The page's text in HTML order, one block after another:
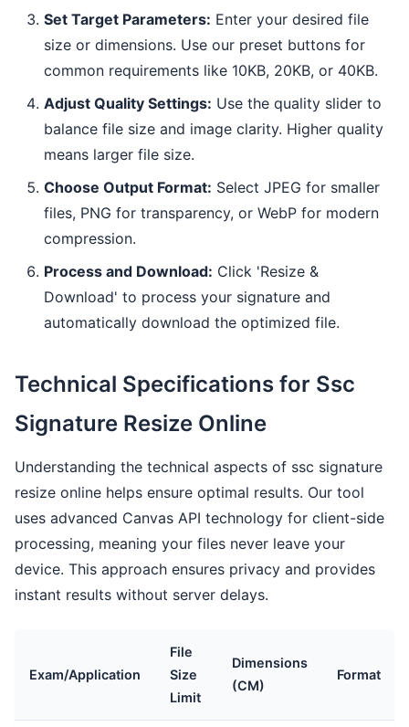
Set Target Parameters: Enter your desired file
size or dimensions. Use our preset buttons for
common requirements like 10KB, 20KB, or 40KB.
Adjust Quality Settings: Use the quality slider to
balance file size and image clarity. Higher quality
means larger file size.
Choose Output Format: Select JPEG for smaller
files, PNG for transparency, or WebP for modern
compression.
Process and Download: Click 'Resize &
Download' to process your signature and
automatically download the optimized file.
Technical Specifications for Ssc
Signature Resize Online
Understanding the technical aspects of ssc signature
resize online helps ensure optimal results. Our tool
uses advanced Canvas API technology for client-side
processing, meaning your files never leave your
device. This approach ensures privacy and provides
instant results without server delays.
Exam/Application
File
Size
Limit
Dimensions
(CM)
Format